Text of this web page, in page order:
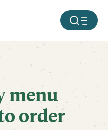
MOBILE
menu
order